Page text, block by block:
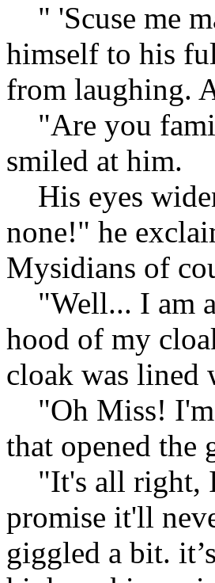
" 'Scuse me
himself to his
from laughing.
"Are you
smiled at him.
His eyes
none!" he
Mysidians of
"Well... I am
hood of my
cloak was lined
"Oh Miss! I'm
that opened the
"It's all right, I
promise it'll
giggled a bit.